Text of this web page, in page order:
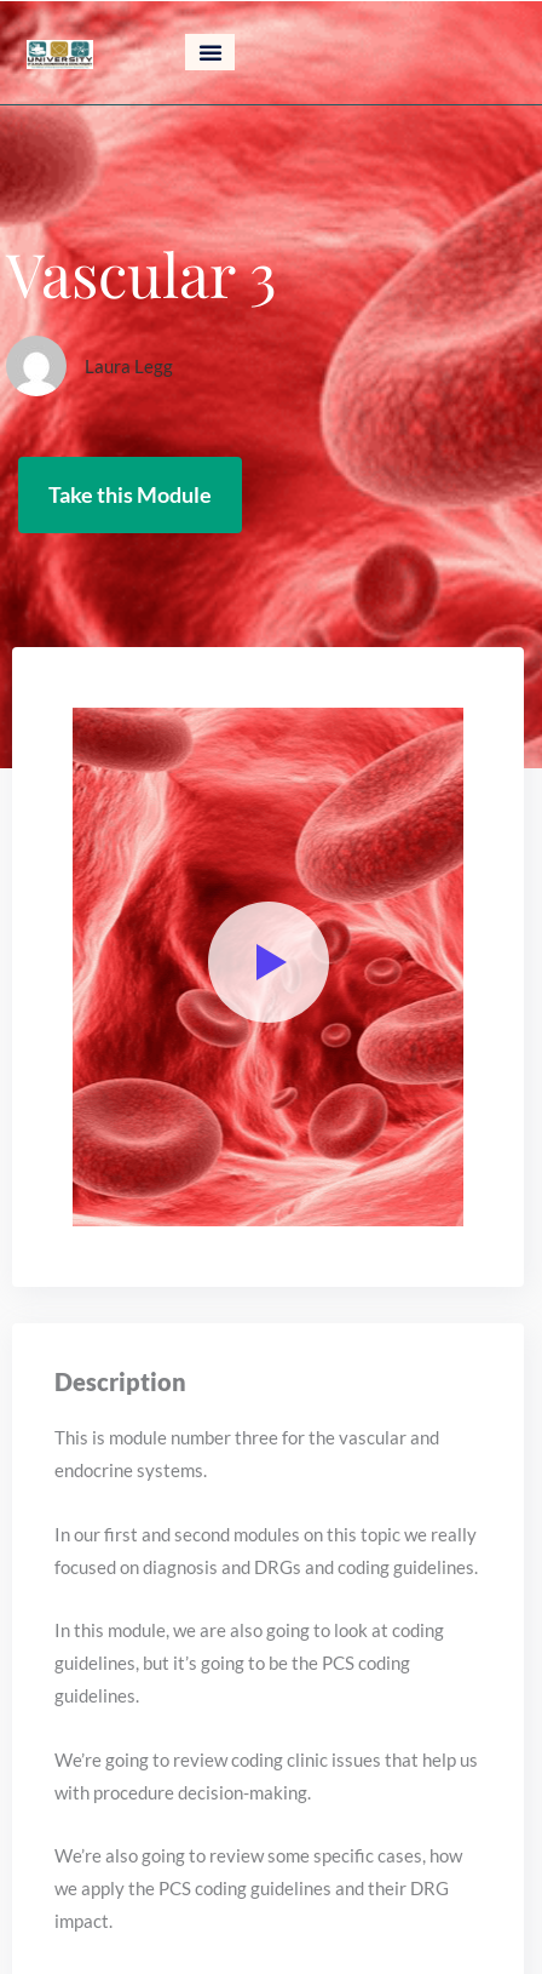
Skip
to
content
Vascular 3
Laura Legg
Take this Module
Description
This is module number three for the vascular and
endocrine systems.
In our first and second modules on this topic we really
focused on diagnosis and DRGs and coding guidelines.
In this module, we are also going to look at coding
guidelines, but it’s going to be the PCS coding
guidelines.
We’re going to review coding clinic issues that help us
with procedure decision-making.
We’re also going to review some specific cases, how
we apply the PCS coding guidelines and their DRG
impact.